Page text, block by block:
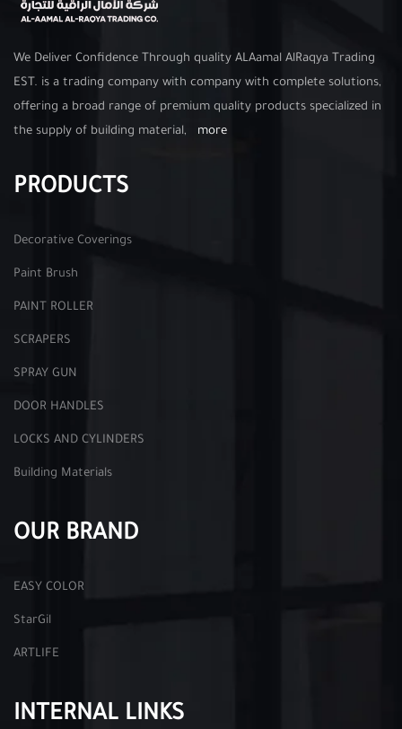
We Deliver Confidence Through quality ALAamal AlRaqya Trading
EST. is a trading company with company with complete solutions,
offering a broad range of premium quality products specialized in
the supply of building material, more
PRODUCTS
Decorative Coverings
Paint Brush
PAINT ROLLER
SCRAPERS
SPRAY GUN
DOOR HANDLES
LOCKS AND CYLINDERS
Building Materials
OUR BRAND
EASY COLOR
StarGil
ARTLIFE
INTERNAL LINKS